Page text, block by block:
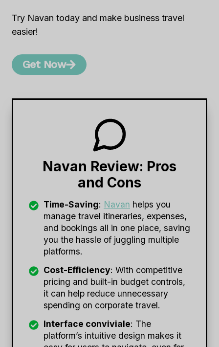
Try Navan today and make business travel
easier!
Get Now
Navan Review: Pros
and Cons
Time-Saving: Navan helps you
manage travel itineraries, expenses,
and bookings all in one place, saving
you the hassle of juggling multiple
platforms.
Cost-Efficiency: With competitive
pricing and built-in budget controls,
it can help reduce unnecessary
spending on corporate travel.
Interface conviviale: The
platform’s intuitive design makes it